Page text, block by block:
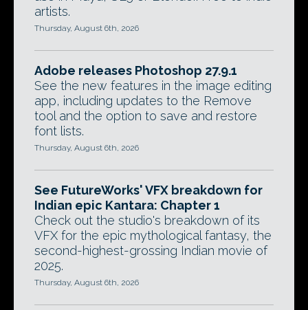
artists.
Thursday, August 6th, 2026
Adobe releases Photoshop 27.9.1
See the new features in the image editing
app, including updates to the Remove
tool and the option to save and restore
font lists.
Thursday, August 6th, 2026
See FutureWorks' VFX breakdown for
Indian epic Kantara: Chapter 1
Check out the studio's breakdown of its
VFX for the epic mythological fantasy, the
second-highest-grossing Indian movie of
2025.
Thursday, August 6th, 2026